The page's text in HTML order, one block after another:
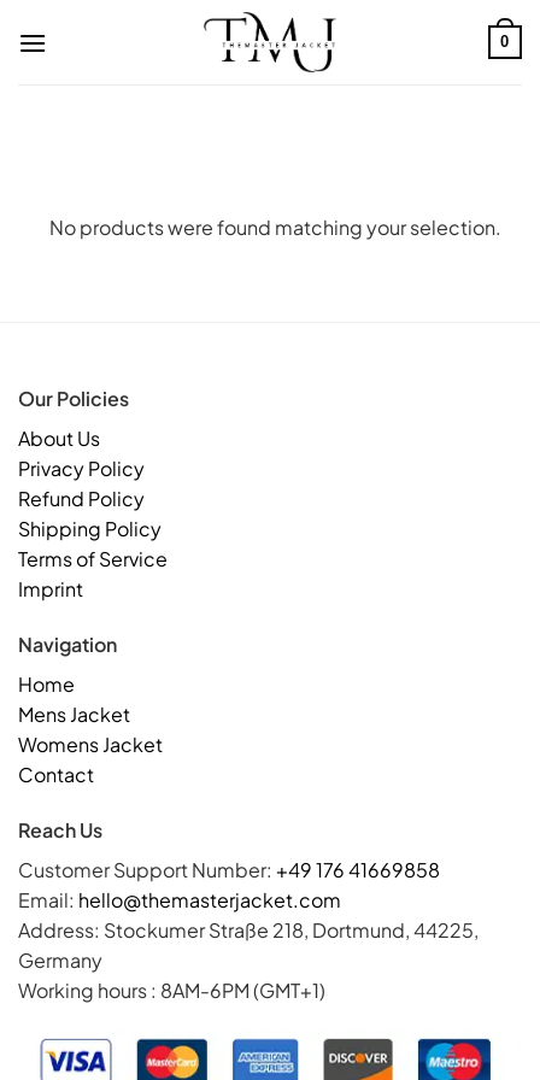
0
No products were found matching your selection.
Our Policies
About Us
Privacy Policy
Refund Policy
Shipping Policy
Terms of Service
Imprint
Navigation
Home
Mens Jacket
Womens Jacket
Contact
Reach Us
Customer Support Number: +49 176 41669858
Email: hello@themasterjacket.com
Address: Stockumer Straße 218, Dortmund, 44225,
Germany
Working hours : 8AM-6PM (GMT+1)